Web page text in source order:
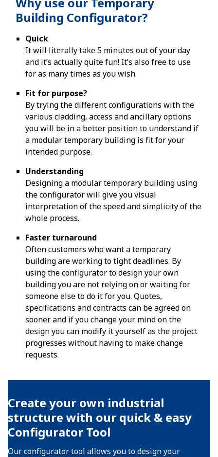
Building Configurator?
Quick
It will literally take 5 minutes out of your day
and it’s actually quite fun! It’s also free to use
for as many times as you wish.
Fit for purpose?
By trying the different configurations with the
various cladding, access and ancillary options
you will be in a better position to understand if
a modular temporary building is fit for your
intended purpose.
Understanding
Designing a modular temporary building using
the configurator will give you visual
interpretation of the speed and simplicity of the
whole process.
Faster turnaround
Often customers who want a temporary
building are working to tight deadlines. By
using the configurator to design your own
building you are not relying on or waiting for
someone else to do it for you. Quotes,
specifications and contracts can be agreed on
sooner and if you change your mind on the
design you can modify it yourself as the project
progresses without having to make change
requests.
Create your own industrial
structure with our quick & easy
Configurator Tool
Our configurator tool allows you to design your